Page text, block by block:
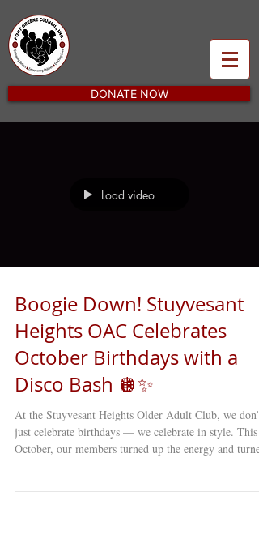
DONATE NOW
Load video
Boogie Down! Stuyvesant
Heights OAC Celebrates
October Birthdays with a
Disco Bash 🪩✨
At the Stuyvesant Heights Older Adult Club, we don’t
just celebrate birthdays — we celebrate in style. This
October, our members turned up the energy and turned